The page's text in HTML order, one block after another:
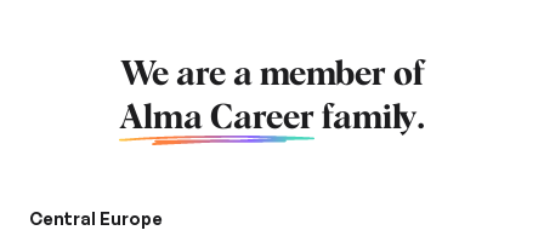
We are a member of
Alma Career family.
Central Europe